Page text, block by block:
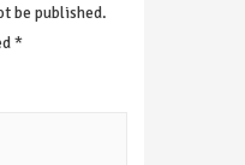
be published.
*